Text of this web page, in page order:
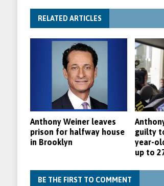
RELATED ARTICLES
Anthony Weiner leaves
prison for halfway house
in Brooklyn
guilty
year-
up to
BE THE FIRST TO COMMENT